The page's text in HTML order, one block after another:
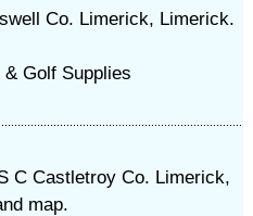
Co. Limerick, Limerick.
Golf Supplies
C Castletroy Co. Limerick,
map.